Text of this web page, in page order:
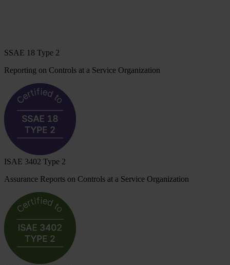
SSAE 18 Type 2
Reporting on Controls at a Service Organization
ISAE 3402 Type 2
Assurance Reports on Controls at a Service Organization